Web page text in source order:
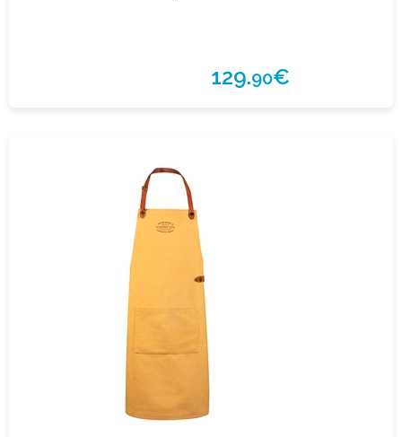
129.90€